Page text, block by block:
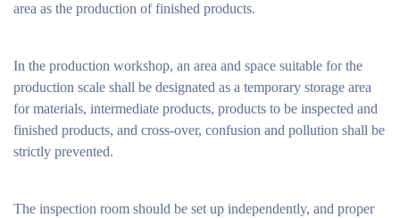
area as the production of finished products.
In the production workshop, an area and space suitable for the
production scale shall be designated as a temporary storage area
for materials, intermediate products, products to be inspected and
finished products, and cross-over, confusion and pollution shall be
strictly prevented.
The inspection room should be set up independently, and proper